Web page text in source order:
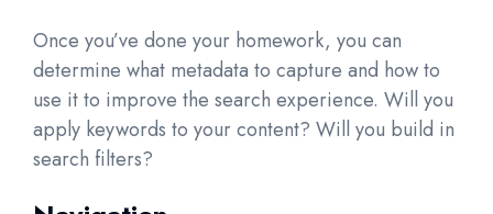
Once you’ve done your homework, you can
determine what metadata to capture and how to
use it to improve the search experience. Will you
apply keywords to your content? Will you build in
search filters?